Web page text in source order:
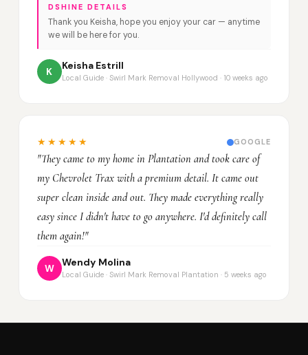
DSHINE DETAILS
Thank you Keisha, hope you enjoy your car — anytime
we will be here for you.
K
Keisha Estrill
Local Guide · Swirl Mark Removal Hollywood · 10 weeks ago
★★★★★ GOOGLE
"They came to my home in Plantation and took care of
my Chevrolet Trax with a premium detail. It came out
super clean inside and out. They made everything really
easy since I didn't have to go anywhere. I'd definitely call
them again!"
W
Wendy Molina
Local Guide · Swirl Mark Removal Plantation · 5 weeks ago